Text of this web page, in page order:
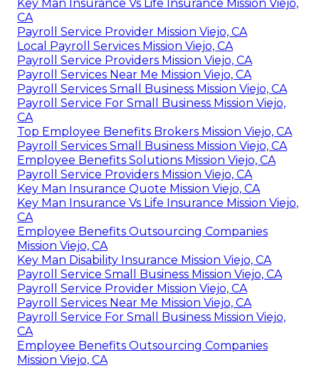
Key Man Insurance Vs Life Insurance Mission Viejo,
CA
Payroll Service Provider Mission Viejo, CA
Local Payroll Services Mission Viejo, CA
Payroll Service Providers Mission Viejo, CA
Payroll Services Near Me Mission Viejo, CA
Payroll Services Small Business Mission Viejo, CA
Payroll Service For Small Business Mission Viejo,
CA
Top Employee Benefits Brokers Mission Viejo, CA
Payroll Services Small Business Mission Viejo, CA
Employee Benefits Solutions Mission Viejo, CA
Payroll Service Providers Mission Viejo, CA
Key Man Insurance Quote Mission Viejo, CA
Key Man Insurance Vs Life Insurance Mission Viejo,
CA
Employee Benefits Outsourcing Companies
Mission Viejo, CA
Key Man Disability Insurance Mission Viejo, CA
Payroll Service Small Business Mission Viejo, CA
Payroll Service Provider Mission Viejo, CA
Payroll Services Near Me Mission Viejo, CA
Payroll Service For Small Business Mission Viejo,
CA
Employee Benefits Outsourcing Companies
Mission Viejo, CA